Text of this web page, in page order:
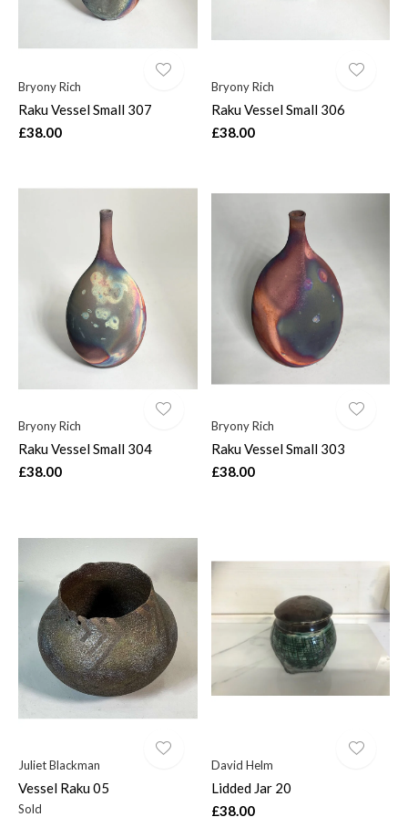
Bryony Rich
Raku Vessel Small 307
£38.00
Bryony Rich
Raku Vessel Small 306
£38.00
Bryony Rich
Raku Vessel Small 304
£38.00
Bryony Rich
Raku Vessel Small 303
£38.00
Juliet Blackman
Vessel Raku 05
Sold
David Helm
Lidded Jar 20
£38.00